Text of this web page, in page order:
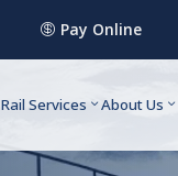
 Pay Online
Rail Services About Us